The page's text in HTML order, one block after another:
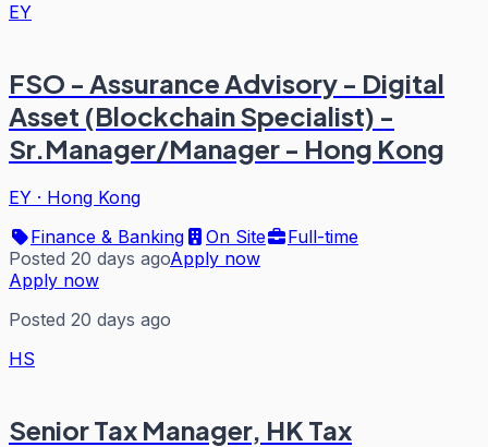
EY
FSO - Assurance Advisory - Digital
Asset (Blockchain Specialist) -
Sr.Manager/Manager - Hong Kong
EY · Hong Kong
Finance & Banking
On Site
Full-time
Posted 20 days agoApply now
Apply now
Posted 20 days ago
HS
Senior Tax Manager, HK Tax